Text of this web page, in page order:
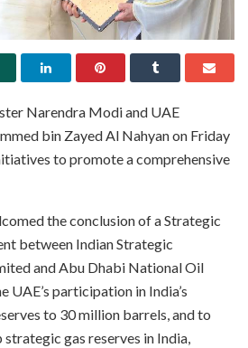
Narendra Modi and UAE
bin Zayed Al Nahyan on Friday
to promote a comprehensive
the conclusion of a Strategic
between Indian Strategic
and Abu Dhabi National Oil
UAE’s participation in India’s
to 30 million barrels, and to
gas reserves in India,